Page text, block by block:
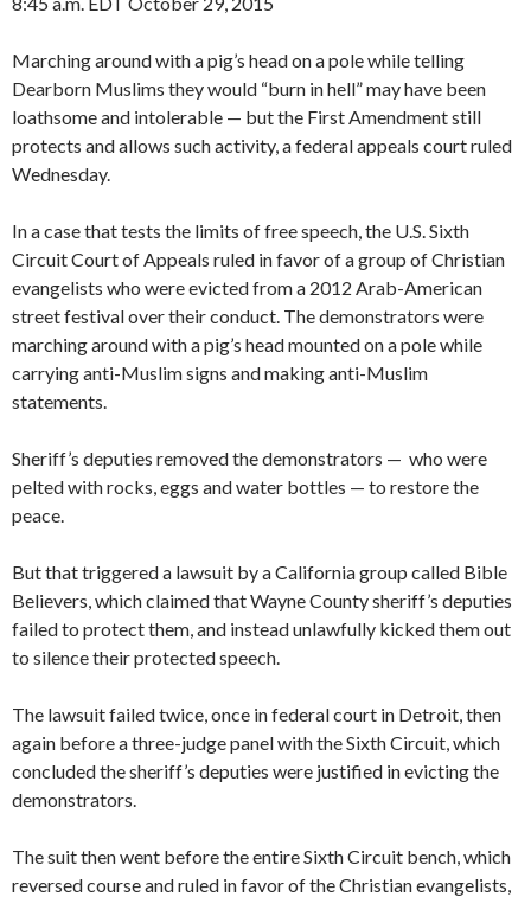
Marching around with a pig’s head on a pole while telling
Dearborn Muslims they would “burn in hell” may have been
loathsome and intolerable — but the First Amendment still
protects and allows such activity, a federal appeals court ruled
Wednesday.
In a case that tests the limits of free speech, the U.S. Sixth
Circuit Court of Appeals ruled in favor of a group of Christian
evangelists who were evicted from a 2012 Arab-American
street festival over their conduct. The demonstrators were
marching around with a pig’s head mounted on a pole while
carrying anti-Muslim signs and making anti-Muslim
statements.
Sheriff’s deputies removed the demonstrators — who were
pelted with rocks, eggs and water bottles — to restore the
peace.
But that triggered a lawsuit by a California group called Bible
Believers, which claimed that Wayne County sheriff’s deputies
failed to protect them, and instead unlawfully kicked them out
to silence their protected speech.
The lawsuit failed twice, once in federal court in Detroit, then
again before a three-judge panel with the Sixth Circuit, which
concluded the sheriff’s deputies were justified in evicting the
demonstrators.
The suit then went before the entire Sixth Circuit bench, which
reversed course and ruled in favor of the Christian evangelists,